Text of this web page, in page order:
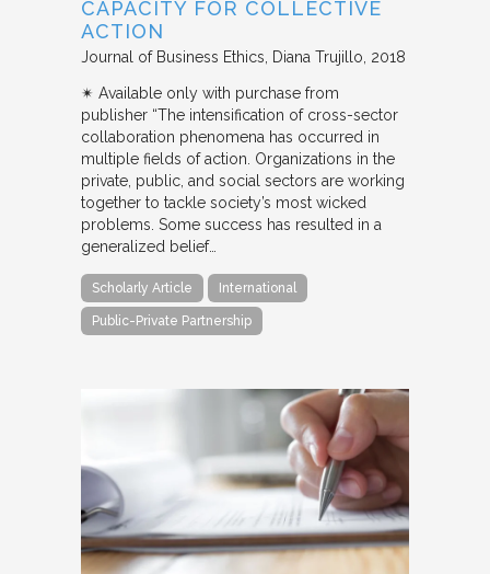
CAPACITY FOR COLLECTIVE
ACTION
Journal of Business Ethics Diana Trujillo 2018
✴︎ Available only with purchase from
publisher “The intensification of cross-sector
collaboration phenomena has occurred in
multiple fields of action. Organizations in the
private, public, and social sectors are working
together to tackle society’s most wicked
problems. Some success has resulted in a
generalized belief…
Scholarly Article International
Public-Private Partnership